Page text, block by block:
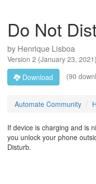
Do Not
by Henrique Lisboa
Version 2 (January 23, 2021)
Download
(90
Automate Community
If device is charging and is
you unlock your phone
Disturb.